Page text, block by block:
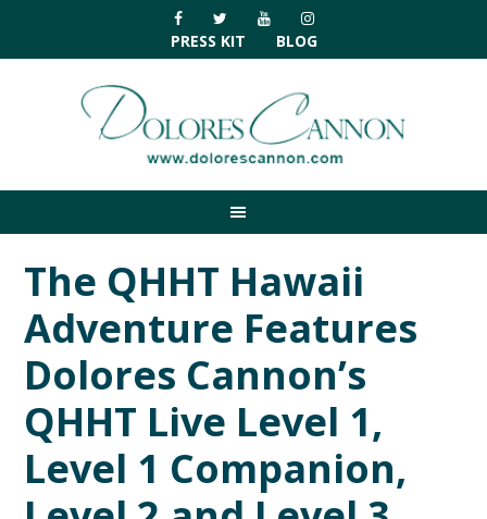
primary
navigation
main
primary
footer
PRESS KIT BLOG
The QHHT Hawaii
Adventure Features
Dolores Cannon’s
QHHT Live Level 1,
Level 1 Companion,